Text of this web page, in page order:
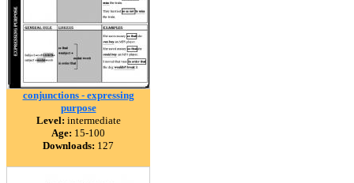
conjunctions - expressing
purpose
Level: intermediate
Age: 15-100
Downloads: 127